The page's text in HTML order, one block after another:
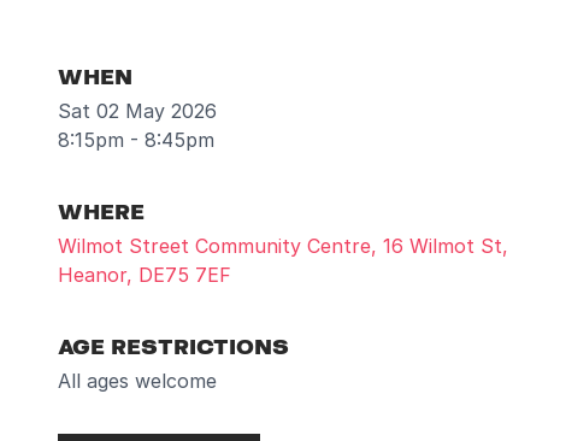
WHEN
Sat 02 May 2026
8:15pm - 8:45pm
WHERE
Wilmot Street Community Centre, 16 Wilmot St,
Heanor, DE75 7EF
AGE RESTRICTIONS
All ages welcome